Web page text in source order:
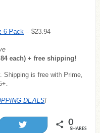
6-Pack – $23.94
each) + free shipping!
Shipping is free with Prime,
DEALS!
0
SHARES